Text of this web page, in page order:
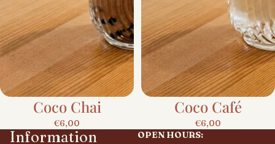
Coco Chai
€6,00
Coco Café
€6,00
Information OPEN HOURS: